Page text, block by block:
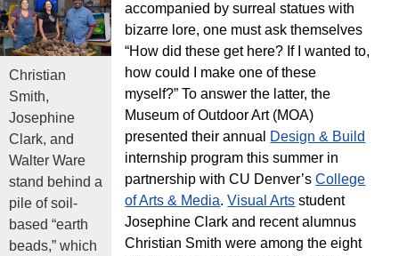
Christian
Smith,
Josephine
Clark, and
Walter Ware
stand behind a
pile of soil-
based “earth
beads,” which
accompanied by surreal statues with
bizarre lore, one must ask themselves
“How did these get here? If I wanted to,
how could I make one of these
myself?” To answer the latter, the
Museum of Outdoor Art (MOA)
presented their annual Design & Build
internship program this summer in
partnership with CU Denver’sCollege
of Arts & Media.Visual Arts student
Josephine Clark and recent alumnus
Christian Smith were among the eight